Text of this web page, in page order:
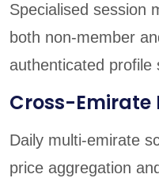
Specialised session
both non-member
authenticated profile
Cross-Emirate
Daily multi-emirate
price aggregation